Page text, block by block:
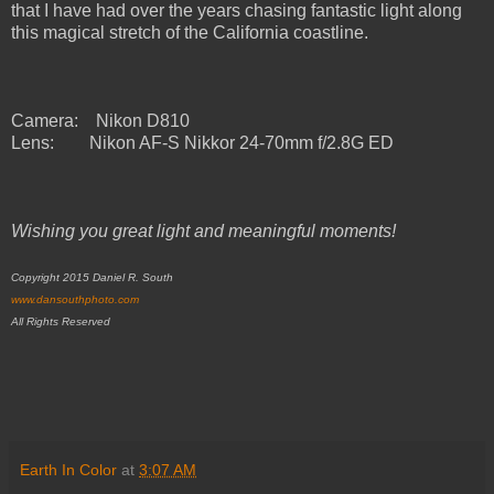
that I have had over the years chasing fantastic light along
this magical stretch of the California coastline.
Camera: Nikon D810
Lens:
Nikon AF-S Nikkor 24-70mm f/2.8G ED
Wishing you great light and meaningful moments!
Copyright 2015 Daniel R. South
www.dansouthphoto.com
All Rights Reserved
Earth In Color at 3:07 AM